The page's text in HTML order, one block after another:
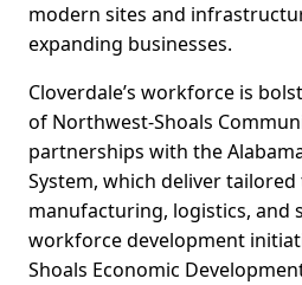
modern sites and
expanding businesses.
Cloverdale’s workforce is
of Northwest-Shoals
partnerships with the
System, which deliver
manufacturing, logistics, and
workforce development
Shoals Economic